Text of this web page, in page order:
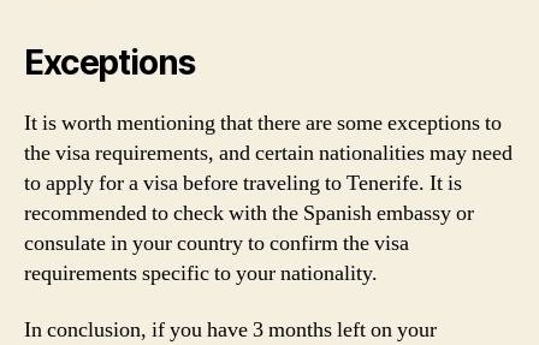
Exceptions
It is worth mentioning that there are some exceptions to
the visa requirements, and certain nationalities may need
to apply for a visa before traveling to Tenerife. It is
recommended to check with the Spanish embassy or
consulate in your country to confirm the visa
requirements specific to your nationality.
In conclusion, if you have 3 months left on your